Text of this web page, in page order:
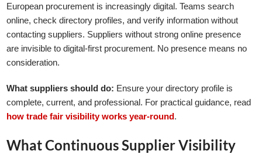
European procurement is increasingly digital. Teams search
online, check directory profiles, and verify information without
contacting suppliers. Suppliers without strong online presence
are invisible to digital-first procurement. No presence means no
consideration.
What suppliers should do: Ensure your directory profile is
complete, current, and professional. For practical guidance, read
how trade fair visibility works year-round.
What Continuous Supplier Visibility